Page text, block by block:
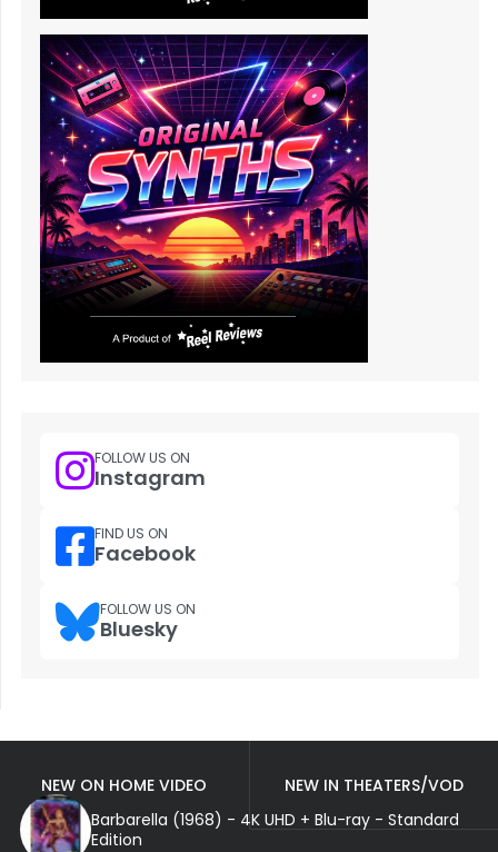
FOLLOW US ON
Instagram
FIND US ON
Facebook
FOLLOW US ON
Bluesky
NEW ON HOME VIDEO
NEW IN THEATERS/VOD
Barbarella (1968) - 4K UHD + Blu-ray - Standard
Edition